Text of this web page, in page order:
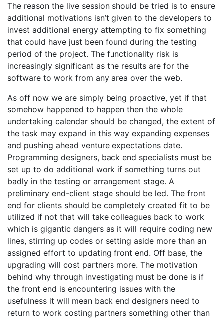
The reason the live session should be tried is to ensure
additional motivations isn’t given to the developers to
invest additional energy attempting to fix something
that could have just been found during the testing
period of the project. The functionality risk is
increasingly significant as the results are for the
software to work from any area over the web.
As off now we are simply being proactive, yet if that
somehow happened to happen then the whole
undertaking calendar should be changed, the extent of
the task may expand in this way expanding expenses
and pushing ahead venture expectations date.
Programming designers, back end specialists must be
set up to do additional work if something turns out
badly in the testing or arrangement stage. A
preliminary end-client stage should be led. The front
end for clients should be completely created fit to be
utilized if not that will take colleagues back to work
which is gigantic dangers as it will require coding new
lines, stirring up codes or setting aside more than an
assigned effort to updating front end. Off base, the
upgrading will cost partners more. The motivation
behind why through investigating must be done is if
the front end is encountering issues with the
usefulness it will mean back end designers need to
return to work costing partners something other than